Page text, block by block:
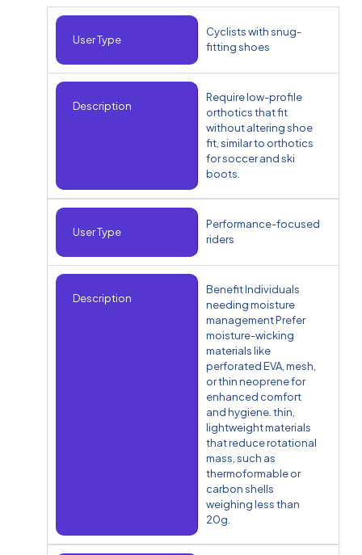
User Type
Cyclists with snug-
fitting shoes
Description
Require low-profile
orthotics that fit
without altering shoe
fit, similar to orthotics
for soccer and ski
boots.
User Type
Performance-focused
riders
Description
Benefit Individuals
needing moisture
management Prefer
moisture-wicking
materials like
perforated EVA, mesh,
or thin neoprene for
enhanced comfort
and hygiene. thin,
lightweight materials
that reduce rotational
mass, such as
thermoformable or
carbon shells
weighing less than
20g.